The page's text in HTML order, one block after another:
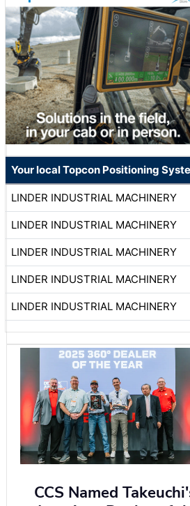
Your local Topcon Positioning
LINDER INDUSTRIAL MACHINERY
LINDER INDUSTRIAL MACHINERY
LINDER INDUSTRIAL MACHINERY
LINDER INDUSTRIAL MACHINERY
LINDER INDUSTRIAL MACHINERY
CCS Named